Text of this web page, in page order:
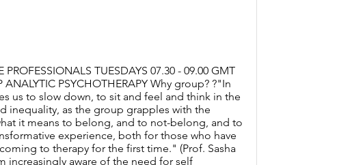
TUESDAYS 07.30 - 09.00 GMT
ANALYTIC PSYCHOTHERAPY Why group? ?"In
us to slow down, to sit and feel and think in the
inequality, as the group grapples with the
it means to belong, and to not-belong, and to
experience, both for those who have
to therapy for the first time." (Prof. Sasha
increasingly aware of the need for self